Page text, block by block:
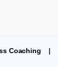
Coaching |